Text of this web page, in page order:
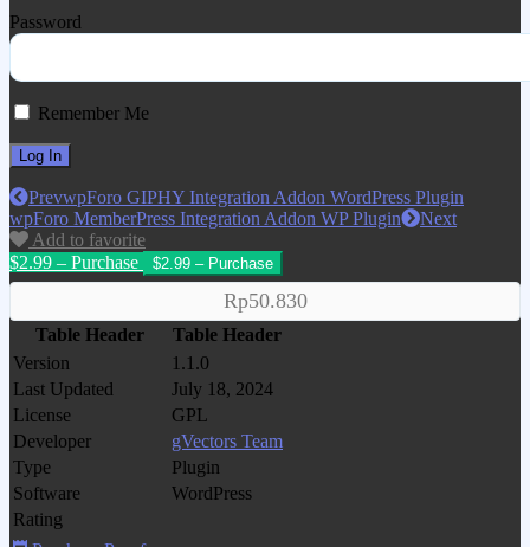
Password
Remember Me
PrevwpForo GIPHY Integration Addon WordPress Plugin
wpForo MemberPress Integration Addon WP Plugin
Next
Add to favorite
$2.99 – Purchase
Rp50.830
Table Header
Table Header
Version
1.1.0
Last Updated
July 18, 2024
License
GPL
Developer
gVectors Team
Type
Plugin
Software
WordPress
Rating